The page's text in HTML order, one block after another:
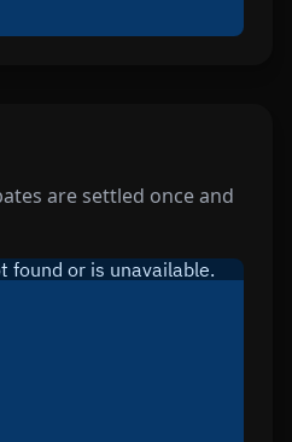
are settled once and